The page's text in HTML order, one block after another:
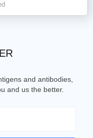
and antibodies,
and us the better.